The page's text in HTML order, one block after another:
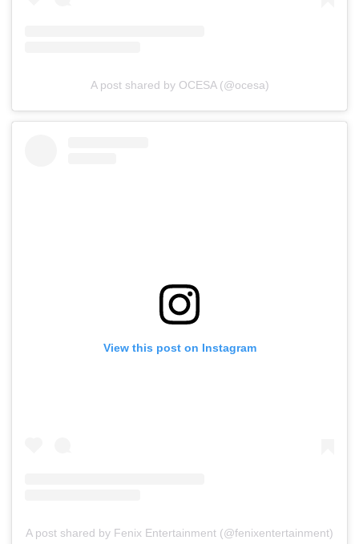
A post shared by OCESA (@ocesa)
View this post on Instagram
A post shared by Fenix Entertainment (@fenixentertainment)